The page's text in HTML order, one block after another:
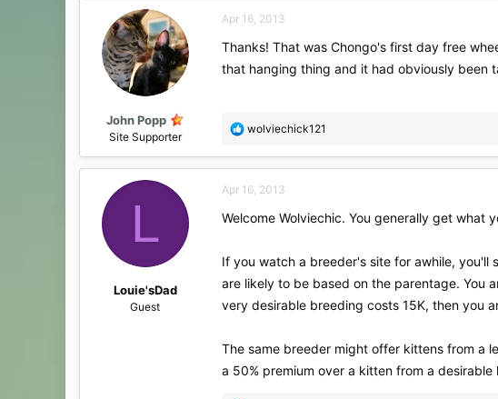
t
o
n
John Popp
Site Supporter
Apr 16, 2013
Thanks! That was Chongo's first day free
that hanging thing and it had obviously been
R
a
t
o
s
wolviechick121
L
Louie'sDad
Guest
Apr 16, 2013
Welcome Wolviechic. You generally get what
If you watch a breeder's site for awhile,
are likely to be based on the parentage. You
very desirable breeding costs 15K, then you
The same breeder might offer kittens from a
a 50% premium over a kitten from a desirable